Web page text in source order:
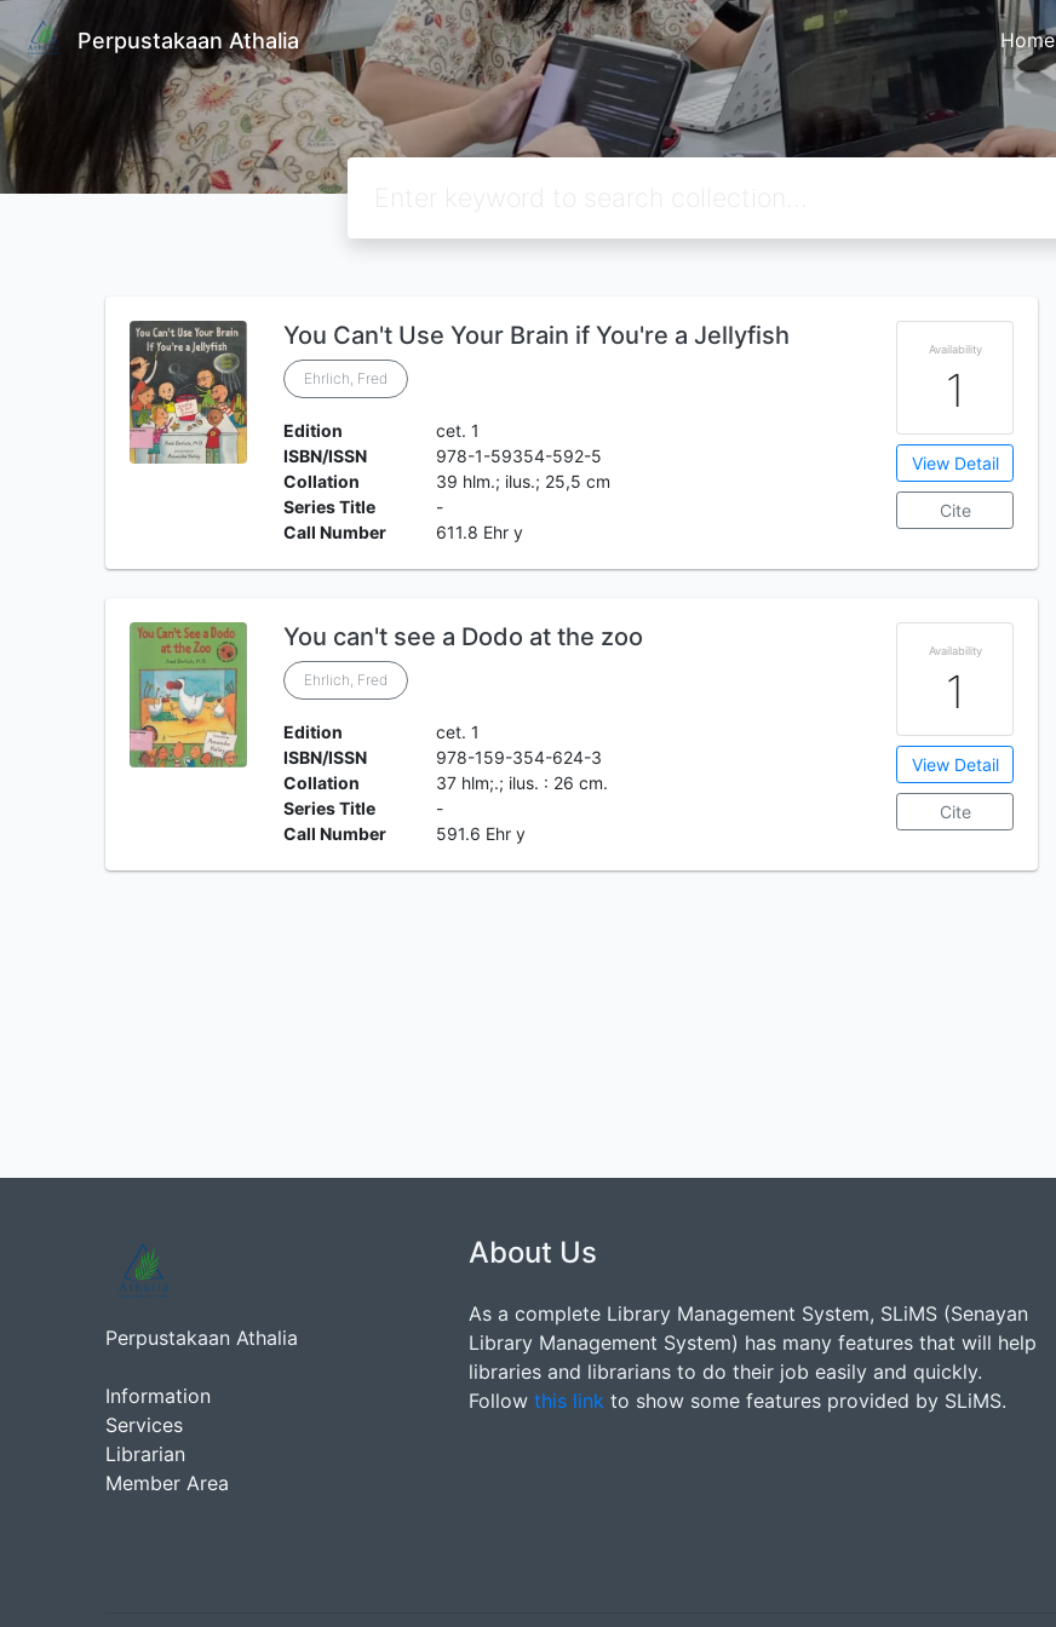
Perpustakaan Athalia Home
You Can't Use Your Brain if You're a Jellyfish
Ehrlich, Fred
Edition
cet. 1
ISBN/ISSN
978-1-59354-592-5
Collation
39 hlm.; ilus.; 25,5 cm
Series Title
-
Call Number
611.8 Ehr y
Availability
1
View Detail
Cite
You can't see a Dodo at the zoo
Ehrlich, Fred
Edition
cet. 1
ISBN/ISSN
978-159-354-624-3
Collation
37 hlm;.; ilus. : 26 cm.
Series Title
-
Call Number
591.6 Ehr y
Availability
1
View Detail
Cite
Perpustakaan Athalia
Information
Services
Librarian
Member Area
About Us
As a complete Library Management System, SLiMS (Senayan
Library Management System) has many features that will help
libraries and librarians to do their job easily and quickly.
Follow this link to show some features provided by SLiMS.